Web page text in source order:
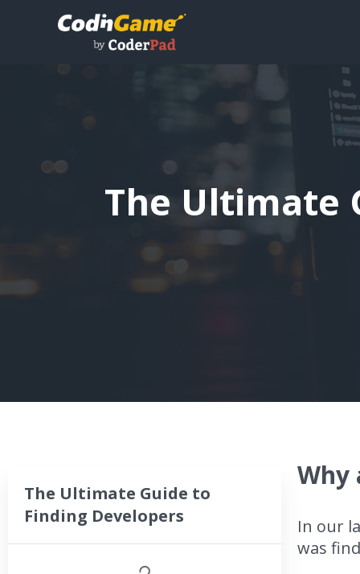
The Ultimate
The Ultimate Guide to
Finding Developers
Why
In our
was